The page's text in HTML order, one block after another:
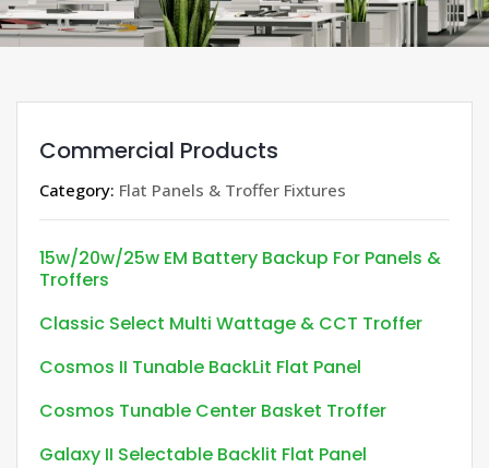
Commercial Products
Category: Flat Panels & Troffer Fixtures
15w/20w/25w EM Battery Backup For Panels &
Troffers
Classic Select Multi Wattage & CCT Troffer
Cosmos II Tunable BackLit Flat Panel
Cosmos Tunable Center Basket Troffer
Galaxy II Selectable Backlit Flat Panel